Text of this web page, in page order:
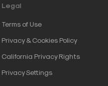
Legal
Terms of Use
Privacy & Cookies Policy
California Privacy Rights
Privacy Settings